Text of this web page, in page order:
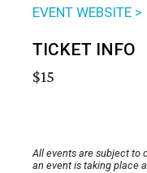
EVENT WEBSITE >
TICKET INFO
$15
All events are subject to
an event is taking place